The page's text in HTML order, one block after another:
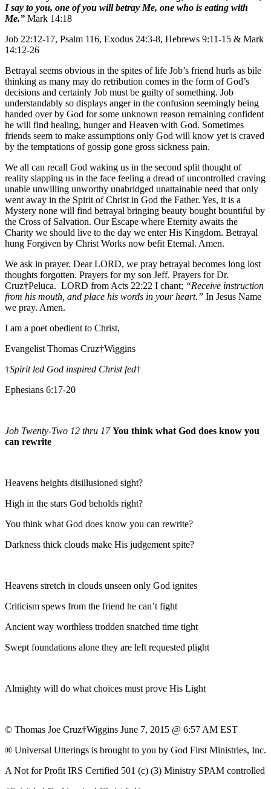
I say to you, one of you will betray Me, one who is eating with
Me.” Mark 14:18
Job 22:12-17, Psalm 116, Exodus 24:3-8, Hebrews 9:11-15 & Mark
14:12-26
Betrayal seems obvious in the spites of life Job’s friend hurls as bile
thinking as many may do retribution comes in the form of God’s
decisions and certainly Job must be guilty of something. Job
understandably so displays anger in the confusion seemingly being
handed over by God for some unknown reason remaining confident
he will find healing, hunger and Heaven with God. Sometimes
friends seem to make assumptions only God will know yet is craved
by the temptations of gossip gone gross sickness pain.
We all can recall God waking us in the second split thought of
reality slapping us in the face feeling a dread of uncontrolled craving
unable unwilling unworthy unabridged unattainable need that only
went away in the Spirit of Christ in God the Father. Yes, it is a
Mystery none will find betrayal bringing beauty bought bountiful by
the Cross of Salvation. Our Escape where Eternity awaits the
Charity we should live to the day we enter His Kingdom. Betrayal
hung Forgiven by Christ Works now befit Eternal. Amen.
We ask in prayer. Dear LORD, we pray betrayal becomes long lost
thoughts forgotten. Prayers for my son Jeff. Prayers for Dr.
Cruz†Peluca. LORD from Acts 22:22 I chant; “Receive instruction
from his mouth, and place his words in your heart.” In Jesus Name
we pray. Amen.
I am a poet obedient to Christ,
Evangelist Thomas Cruz†Wiggins
†Spirit led God inspired Christ fed†
Ephesians 6:17-20
Job Twenty-Two 12 thru 17You think what God does know you
can rewrite
Heavens heights disillusioned sight?
High in the stars God beholds right?
You think what God does know you can rewrite?
Darkness thick clouds make His judgement spite?
Heavens stretch in clouds unseen only God ignites
Criticism spews from the friend he can’t fight
Ancient way worthless trodden snatched time tight
Swept foundations alone they are left requested plight
Almighty will do what choices must prove His Light
© Thomas Joe Cruz†Wiggins June 7, 2015 @ 6:57 AM EST
® Universal Utterings is brought to you by God First Ministries, Inc.
A Not for Profit IRS Certified 501 (c) (3) Ministry SPAM controlled